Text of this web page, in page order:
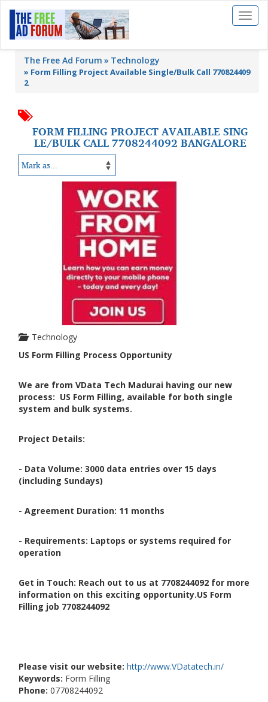
Toggle
The Free Ad Forum Technology
» Form Filling Project Available Single/Bulk Call 770824409
2
FORM FILLING PROJECT AVAILABLE SING
LE/BULK CALL 7708244092 BANGALORE
Technology
US Form Filling Process Opportunity
We are from VData Tech Madurai having our new
process: US Form Filling, available for both single
system and bulk systems.
Project Details:
- Data Volume: 3000 data entries over 15 days
(including Sundays)
- Agreement Duration: 11 months
- Requirements: Laptops or systems required for
operation
Get in Touch: Reach out to us at 7708244092 for more
information on this exciting opportunity.US Form
Filling job 7708244092
Please visit our website: http://www.VDatatech.in/
Keywords: Form Filling
Phone: 07708244092